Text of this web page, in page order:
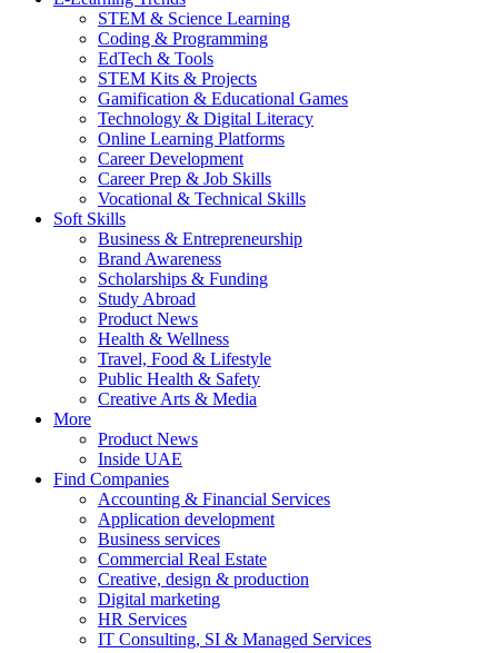
STEM & Science Learning
Coding & Programming
EdTech & Tools
STEM Kits & Projects
Gamification & Educational Games
Technology & Digital Literacy
Online Learning Platforms
Career Development
Career Prep & Job Skills
Vocational & Technical Skills
Soft Skills
Business & Entrepreneurship
Brand Awareness
Scholarships & Funding
Study Abroad
Product News
Health & Wellness
Travel, Food & Lifestyle
Public Health & Safety
Creative Arts & Media
More
Product News
Inside UAE
Find Companies
Accounting & Financial Services
Application development
Business services
Commercial Real Estate
Creative, design & production
Digital marketing
HR Services
IT Consulting, SI & Managed Services